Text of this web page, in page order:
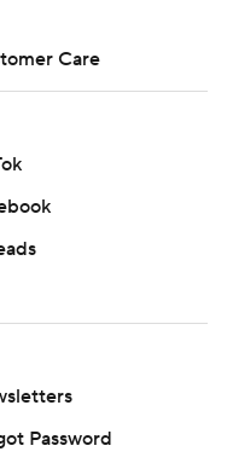
Care
Password